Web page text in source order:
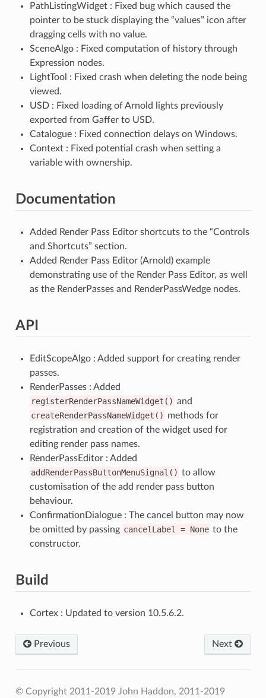
PathListingWidget : Fixed bug which caused the
pointer to be stuck displaying the “values” icon after
dragging cells with no value.
SceneAlgo : Fixed computation of history through
Expression nodes.
LightTool : Fixed crash when deleting the node being
viewed.
USD : Fixed loading of Arnold lights previously
exported from Gaffer to USD.
Catalogue : Fixed connection delays on Windows.
Context : Fixed potential crash when setting a
variable with ownership.
Documentation
Added Render Pass Editor shortcuts to the “Controls
and Shortcuts” section.
Added Render Pass Editor (Arnold) example
demonstrating use of the Render Pass Editor, as well
as the RenderPasses and RenderPassWedge nodes.
API
EditScopeAlgo : Added support for creating render
passes.
RenderPasses : Added
registerRenderPassNameWidget() and
createRenderPassNameWidget() methods for
registration and creation of the widget used for
editing render pass names.
RenderPassEditor : Added
addRenderPassButtonMenuSignal() to allow
customisation of the add render pass button
behaviour.
ConfirmationDialogue : The cancel button may now
be omitted by passing cancelLabel = None to the
constructor.
Build
Cortex : Updated to version 10.5.6.2.
Previous Next
© Copyright 2011-2019 John Haddon, 2011-2019